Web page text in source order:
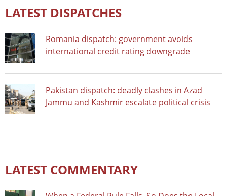
LATEST DISPATCHES
Romania dispatch: government avoids
international credit rating downgrade
Pakistan dispatch: deadly clashes in Azad
Jammu and Kashmir escalate political crisis
LATEST COMMENTARY